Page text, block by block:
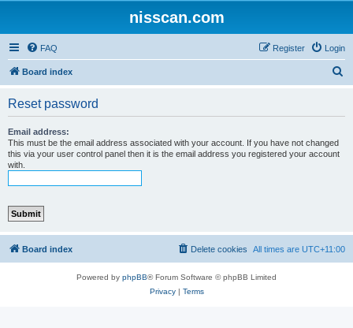
nisscan.com
FAQ Login
Register
Board index
Reset password
Email address:
This must be the email address associated with your account. If you have not changed
this via your user control panel then it is the email address you registered your account
with.
Board index All times are UTC+11:00
Delete cookies
Powered by phpBB® Forum Software © phpBB Limited
Privacy| Terms